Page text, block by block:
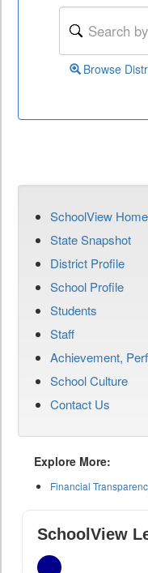
Browse
SchoolView Home
State Snapshot
District Profile
School Profile
Students
Staff
Achievement,
School Culture
Contact Us
Explore More:
Financial
SchoolView